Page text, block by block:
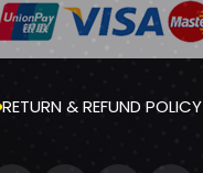
RETURN & REFUND POLICY